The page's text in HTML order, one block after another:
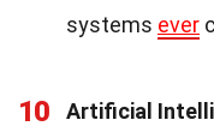
systems ever
10 Artificial